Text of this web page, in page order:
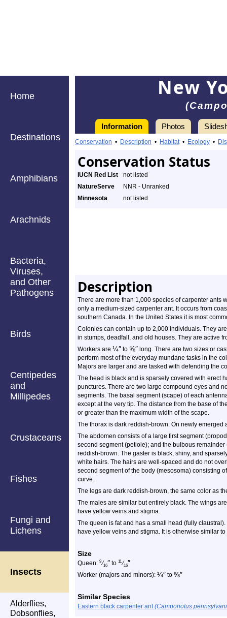
Home
Destinations
Amphibians
Arachnids
Bacteria,
Viruses,
and Other
Pathogens
Birds
Centipedes
and
Millipedes
Crustaceans
Fishes
Fungi and
Lichens
Insects
Alderflies,
Dobsonflies,
New
Information Photos
Conservation • Description • Habitat• Ecology •
Conservation Status
IUCN Red List
not listed
NatureServe
NNR - Unranked
Minnesota
not listed
Description
There are more than 1,000 species of carpenter ants
only a medium-sized carpenter ant. It occurs from
southern Canada. In the United States it is most
Colonies can contain up to 2,000 individuals. They
in stumps, deadfall, and old houses. They are active
Workers are ¼″ to ⅝″ long. There are two sizes or
perform most of the everyday mundane tasks in the
Majors are larger and are tasked with defending the
The head is black and is sparsely covered with erect
punctures. There are two large compound eyes and
segments. The basal segment (scape) of each
except at the very tip. The distance from the base of
or greater than the maximum width of the scape.
The thorax is dark reddish-brown. On newly
The abdomen consists of a large first segment
second segment (petiole); and the bulbous
reddish-brown. The gaster is black, shiny, and
white hairs. The hairs are well-spaced and do not
second segment of the body (mesosoma) consisting
curve.
The legs are dark reddish-brown, the same color as
The males are similar but entirely black. The wings
have yellow veins and stigma.
The queen is fat and has a small head (fully
have yellow veins and stigma. It is otherwise similar to
Size
Queen: 9 ⁄16″ to 11 ⁄16″
Worker (majors and minors): ¼″ to ⅝″
Similar Species
Eastern black carpenter ant(Camponotus